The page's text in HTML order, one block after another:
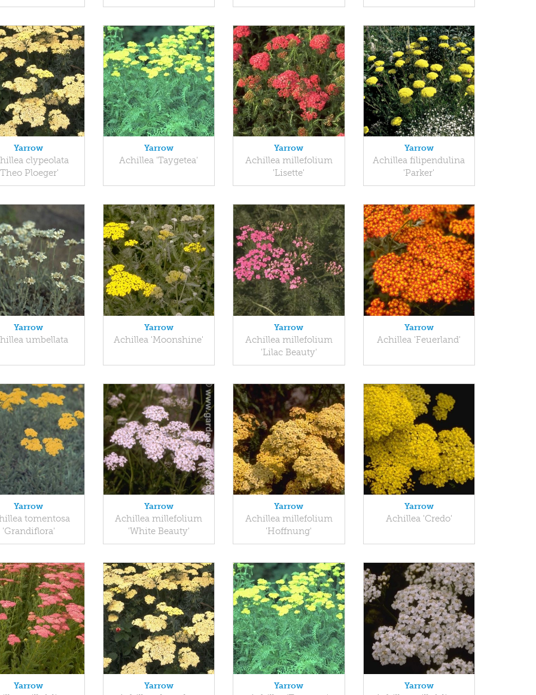
Yarrow
clypeolata
Ploeger'
Yarrow
Achillea 'Taygetea'
Yarrow
Achillea millefolium
'Lisette'
Yarrow
Achillea filipendulina
'Parker'
Yarrow
umbellata
Yarrow
Achillea 'Moonshine'
Yarrow
Achillea millefolium
'Lilac Beauty'
Yarrow
Achillea 'Feuerland'
Yarrow
tomentosa
'Grandiflora'
Yarrow
Achillea millefolium
'White Beauty'
Yarrow
Achillea millefolium
'Hoffnung'
Yarrow
Achillea 'Credo'
Yarrow Yarrow Yarrow Yarrow